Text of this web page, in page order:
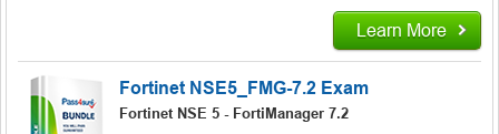
Learn More
Fortinet NSE5_FMG-7.2 Exam
Fortinet NSE 5 - FortiManager 7.2